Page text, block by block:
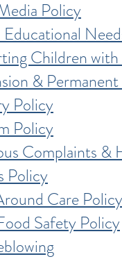
Policy
Educational
Children
&
Policy
Policy
Complaints &
Policy
Care Policy
Safety Policy